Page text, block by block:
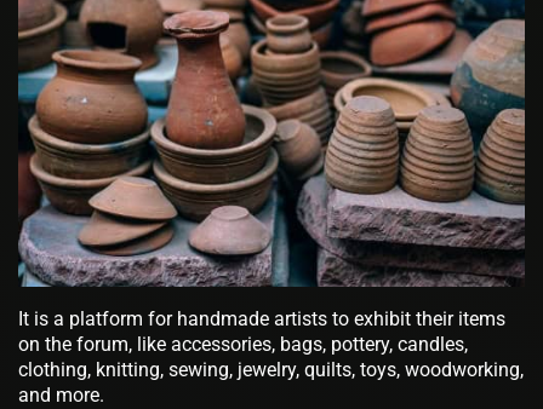
It is a platform for handmade artists to exhibit their items
on the forum, like accessories, bags, pottery, candles,
clothing, knitting, sewing, jewelry, quilts, toys, woodworking,
and more.